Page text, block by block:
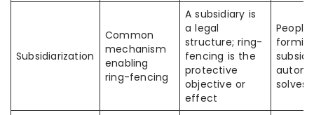
Subsidiarization
Common
mechanism
enabling
ring-fencing
A subsidiary is
a legal
structure; ring-
fencing is the
protective
objective or
effect
People
solves